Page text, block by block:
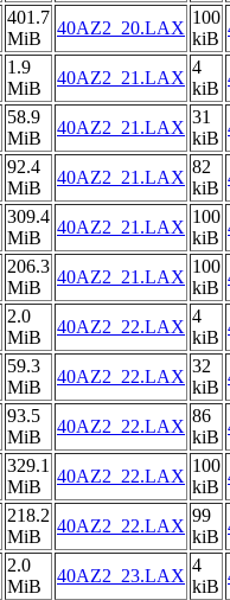
401.7
MiB
40AZ2_20.LAX
100
kiB
1.9
MiB
40AZ2_21.LAX
4
kiB
58.9
MiB
40AZ2_21.LAX
31
kiB
92.4
MiB
40AZ2_21.LAX
82
kiB
309.4
MiB
40AZ2_21.LAX
100
kiB
206.3
MiB
40AZ2_21.LAX
100
kiB
2.0
MiB
40AZ2_22.LAX
4
kiB
59.3
MiB
40AZ2_22.LAX
32
kiB
93.5
MiB
40AZ2_22.LAX
86
kiB
329.1
MiB
40AZ2_22.LAX
100
kiB
218.2
MiB
40AZ2_22.LAX
99
kiB
2.0
MiB
40AZ2_23.LAX
4
kiB